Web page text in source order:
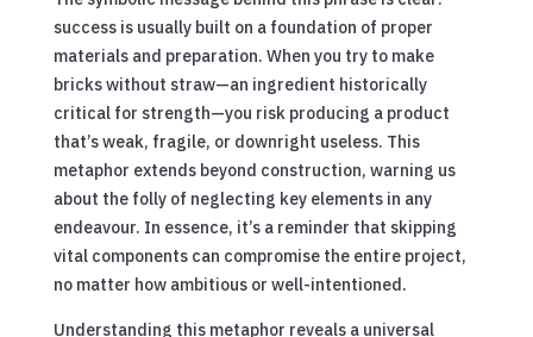
success is usually built on a foundation of proper
materials and preparation. When you try to make
bricks without straw—an ingredient historically
critical for strength—you risk producing a product
that’s weak, fragile, or downright useless. This
metaphor extends beyond construction, warning us
about the folly of neglecting key elements in any
endeavour. In essence, it’s a reminder that skipping
vital components can compromise the entire project,
no matter how ambitious or well-intentioned.
Understanding this metaphor reveals a universal